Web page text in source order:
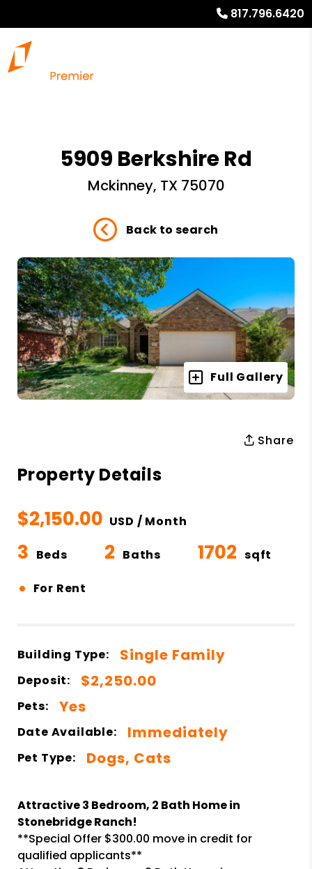
817.796.6420
5909 Berkshire Rd
Mckinney, TX 75070
Back to search
Full Gallery
Share
Property Details
$2,150.00 USD / Month
3 Beds 2 Baths 1702 sqft
• For Rent
Building Type: Single Family
Deposit: $2,250.00
Pets: Yes
Date Available: Immediately
Pet Type: Dogs, Cats
Attractive 3 Bedroom, 2 Bath Home in
Stonebridge Ranch!
**Special Offer $300.00 move in credit for
qualified applicants**